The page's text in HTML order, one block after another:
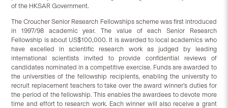
of the HKSAR Government.
The Croucher Senior Research Fellowships scheme was first introduced
in 1997/98 academic year. The value of each Senior Research
Fellowship is about US$100,000. It is awarded to local academics who
have excelled in scientific research work as judged by leading
international scientists invited to provide confidential reviews of
candidates nominated in a competitive exercise. Funds are awarded to
the universities of the fellowship recipients, enabling the university to
recruit replacement teachers to take over the award winner’s duties for
the period of the fellowship. This enables the awardees to devote more
time and effort to research work. Each winner will also receive a grant